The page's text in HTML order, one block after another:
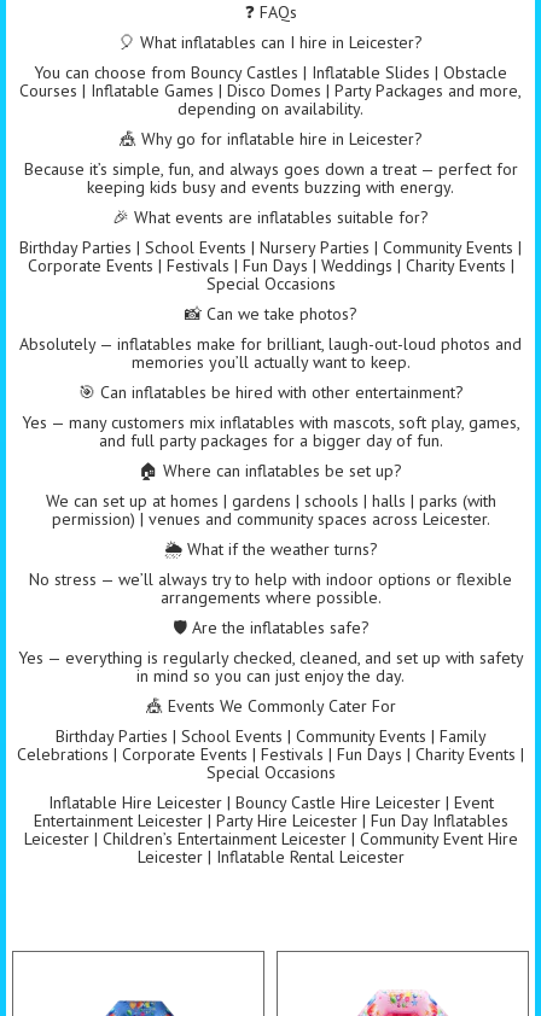
❓ FAQs
🎈 What inflatables can I hire in Leicester?
You can choose from Bouncy Castles | Inflatable Slides | Obstacle
Courses | Inflatable Games | Disco Domes | Party Packages and more,
depending on availability.
🎪 Why go for inflatable hire in Leicester?
Because it’s simple, fun, and always goes down a treat — perfect for
keeping kids busy and events buzzing with energy.
🎉 What events are inflatables suitable for?
Birthday Parties | School Events | Nursery Parties | Community Events |
Corporate Events | Festivals | Fun Days | Weddings | Charity Events |
Special Occasions
📸 Can we take photos?
Absolutely — inflatables make for brilliant, laugh-out-loud photos and
memories you’ll actually want to keep.
🎯 Can inflatables be hired with other entertainment?
Yes — many customers mix inflatables with mascots, soft play, games,
and full party packages for a bigger day of fun.
🏠 Where can inflatables be set up?
We can set up at homes | gardens | schools | halls | parks (with
permission) | venues and community spaces across Leicester.
🌦️ What if the weather turns?
No stress — we’ll always try to help with indoor options or flexible
arrangements where possible.
🛡️ Are the inflatables safe?
Yes — everything is regularly checked, cleaned, and set up with safety
in mind so you can just enjoy the day.
🎪 Events We Commonly Cater For
Birthday Parties | School Events | Community Events | Family
Celebrations | Corporate Events | Festivals | Fun Days | Charity Events |
Special Occasions
Inflatable Hire Leicester | Bouncy Castle Hire Leicester | Event
Entertainment Leicester | Party Hire Leicester | Fun Day Inflatables
Leicester | Children’s Entertainment Leicester | Community Event Hire
Leicester | Inflatable Rental Leicester